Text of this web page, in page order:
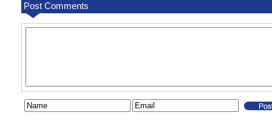
Post Comments